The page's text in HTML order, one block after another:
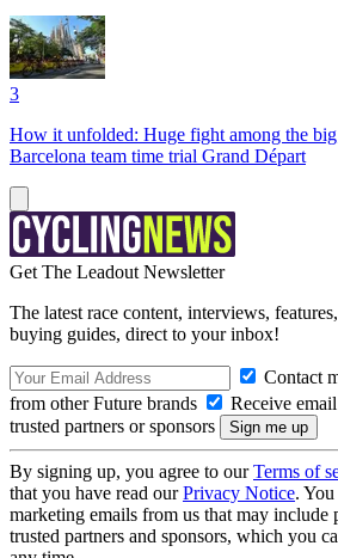
3
How it unfolded: Huge fight among the
Barcelona team time trial Grand Départ
Get The Leadout Newsletter
The latest race content, interviews,
buying guides, direct to your inbox!
Contact
from other Future brands
Receive
trusted partners or sponsors
By signing up, you agree to ourTerms of
that you have read ourPrivacy Notice.
marketing emails from us that may include
trusted partners and sponsors, which you